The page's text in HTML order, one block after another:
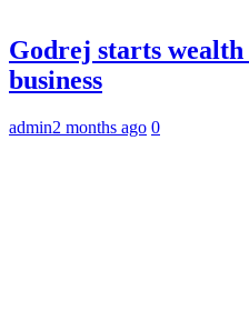
Godrej starts wealth
business
admin2 months ago 0